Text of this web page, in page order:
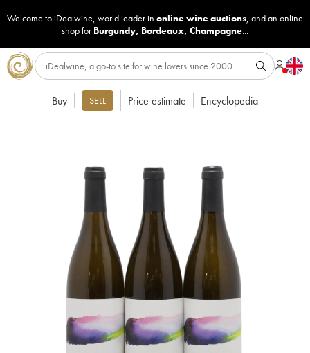
Welcome to iDealwine, world leader in online wine auctions, and an online
shop for Burgundy, Bordeaux, Champagne...
Buy SELL Price estimate Encyclopedia